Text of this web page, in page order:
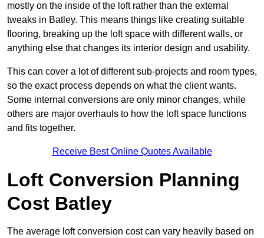
mostly on the inside of the loft rather than the external
tweaks in Batley. This means things like creating suitable
flooring, breaking up the loft space with different walls, or
anything else that changes its interior design and usability.
This can cover a lot of different sub-projects and room types,
so the exact process depends on what the client wants.
Some internal conversions are only minor changes, while
others are major overhauls to how the loft space functions
and fits together.
Receive Best Online Quotes Available
Loft Conversion Planning
Cost Batley
The average loft conversion cost can vary heavily based on